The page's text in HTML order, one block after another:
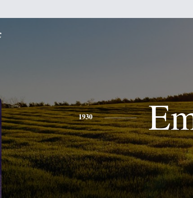
1930